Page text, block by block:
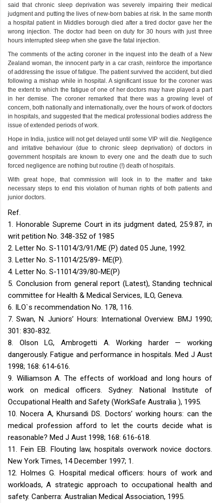
said that chronic sleep deprivation was severely impairing their medical
judgment and putting the lives of new-born babies at risk. In the same month
a hospital patient in Middles borough died after a tired doctor gave her the
wrong injection. The doctor had been on duty for 30 hours with just three
hours interrupted sleep when she gave the fatal injection.
The comments of the acting coroner in the inquest into the death of a New
Zealand woman, the innocent party in a car crash, reinforce the importance
of addressing the issue of fatigue. The patient survived the accident, but died
following a mishap while in hospital. A significant issue for the coroner was
the extent to which the fatigue of one of her doctors may have played a part
in her demise. The coroner remarked that there was a growing level of
concern, both nationally and internationally, over the hours of work of doctors
in hospitals, and suggested that the medical professional bodies address the
issue of extended periods of work.
Hope in India, justice will not get delayed until some VIP will die. Negligence
and irritative behaviour (due to chronic sleep deprivation) of doctors in
government hospitals are known to every one and the death due to such
forced negligence are nothing but routine (!) death of hospitals.
With great hope, that commission will look in to the matter and take
necessary steps to end this violation of human rights of both patients and
junior doctors.
Ref.
1. Honorable Supreme Court in its judgment dated, 25.9.87, in
writ petition No. 348-352 of 1985
2. Letter No. S-11014/3/91/ME (P) dated 05 June, 1992.
3. Letter No. S-11014/25/89- ME(P).
4. Letter No. S-11014/39/80-ME(P)
5. Conclusion from general report (Latest), Standing technical
committee for Health & Medical Services, ILO, Geneva.
6. ILO`s recommendation No. 178, 116.
7. Swan, N. Juniors’ Hours: International Overview. BMJ 1990;
301: 830-832.
8. Olson LG, Ambrogetti A. Working harder — working
dangerously. Fatigue and performance in hospitals. Med J Aust
1998; 168: 614-616.
9. Williamson A. The effects of workload and long hours of
work on medical officers. Sydney: National Institute of
Occupational Health and Safety (WorkSafe Australia ), 1995.
10. Nocera A, Khursandi DS. Doctors’ working hours: can the
medical profession afford to let the courts decide what is
reasonable? Med J Aust 1998; 168: 616-618.
11. Fein EB. Flouting law, hospitals overwork novice doctors.
New York Times, 14 December 1997; 1.
12. Holmes G. Hospital medical officers: hours of work and
workloads, A strategic approach to occupational health and
safety. Canberra: Australian Medical Association, 1995.